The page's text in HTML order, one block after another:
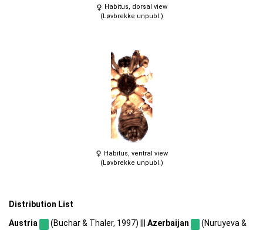
Habitus, dorsal view
(Løvbrekke unpubl.)
Habitus, ventral view
(Løvbrekke unpubl.)
Distribution List
Austria (Buchar & Thaler, 1997) ||| Azerbaijan
(Nuruyeva &